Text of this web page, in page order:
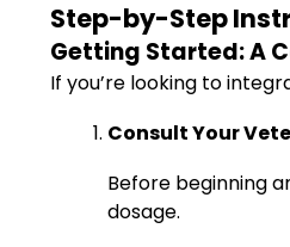
Step-by-Step
Getting Started: A
If you’re looking to
Consult Your
Before beginning
dosage.